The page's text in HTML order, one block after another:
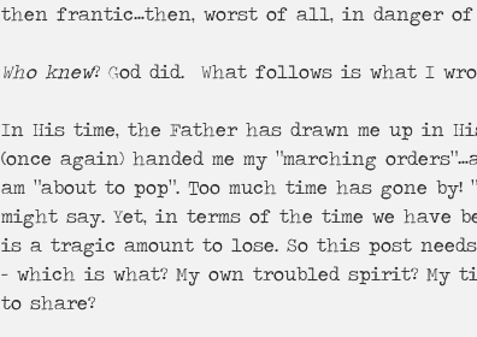
then frantic…then, worst of all, in danger of
Who knew? God did.  What follows is what I
In His time, the Father has drawn me up in
(once again) handed me my “marching
am “about to pop”. Too much time has gone
might say. Yet, in terms of the time we
is a tragic amount to lose. So this post
- which is what? My own troubled spirit? My
to share?